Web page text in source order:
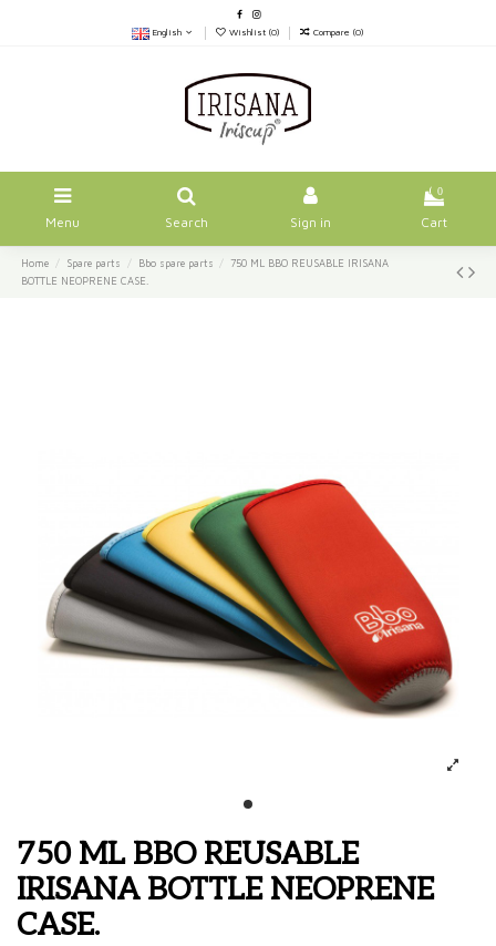
English Wishlist (0) Compare (0)
Menu Search Sign in
0
Cart
Home Spare parts Bbo spare parts
750 ML BBO REUSABLE IRISANA
BOTTLE NEOPRENE CASE.
750 ML BBO REUSABLE
IRISANA BOTTLE NEOPRENE
CASE.